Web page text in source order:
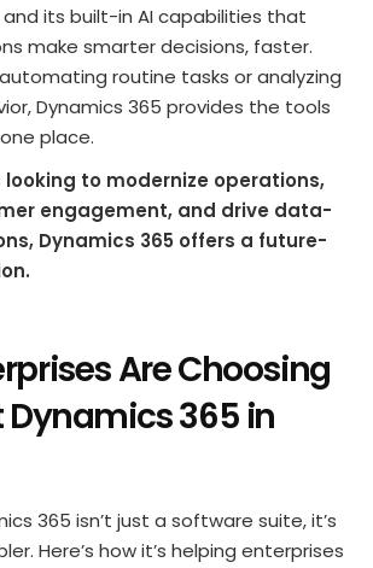
and its built-in AI capabilities that
make smarter decisions, faster.
routine tasks or analyzing
Dynamics 365 provides the tools
place.
looking to modernize operations,
engagement, and drive data-
Dynamics 365 offers a future-
Are Choosing
Dynamics 365 in
365 isn’t just a software suite, it’s
Here’s how it’s helping enterprises